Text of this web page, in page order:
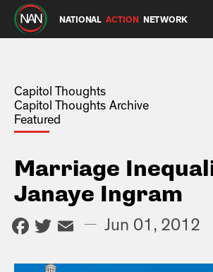
NATIONAL ACTION NETWORK
Capitol Thoughts
Capitol Thoughts Archive
Featured
Marriage
Janaye Ingram
Facebook
Twitter
Email
— Jun 01, 2012